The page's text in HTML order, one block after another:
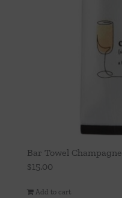
Bar Towel Champagne
$15.00
Add to cart